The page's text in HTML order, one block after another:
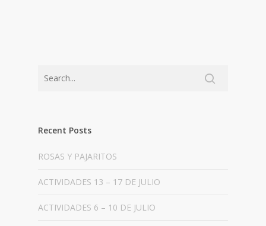
Recent Posts
ROSAS Y PAJARITOS
ACTIVIDADES 13 – 17 DE JULIO
ACTIVIDADES 6 – 10 DE JULIO